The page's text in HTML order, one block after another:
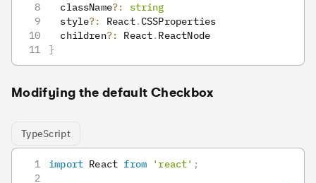
  className
?:
string
  style
?: React. CSSProperties
  children
?: React. ReactNode
}
Modifying the default Checkbox
TypeScript
import React from 'react' ;